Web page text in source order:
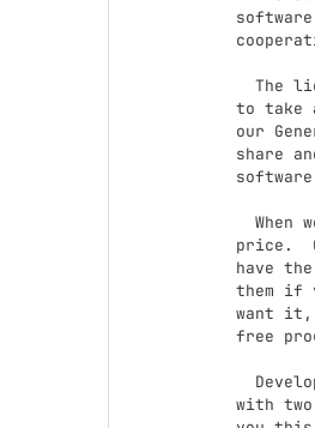
to take
our
share
price.
have
them if
want it,
free
with